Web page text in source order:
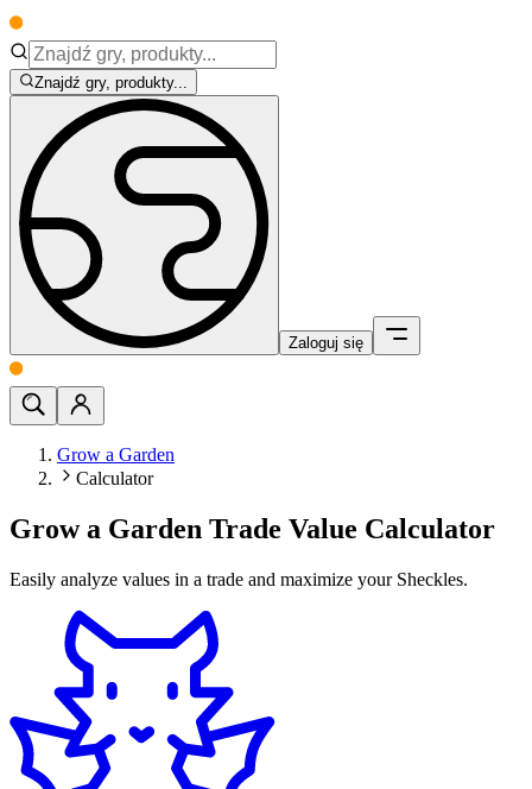
Znajdź gry, produkty...
Zaloguj się
Grow a Garden
Calculator
Grow a Garden Trade Value Calculator
Easily analyze values in a trade and maximize your Sheckles.